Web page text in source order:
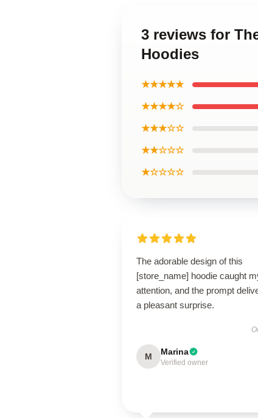
3 reviews for
Hoodies
★★★★★
★★★★☆
★★★☆☆
★★☆☆☆
★☆☆☆☆
The adorable design of this
[store_name] hoodie caught
attention, and the prompt
a pleasant surprise.
M Marina
Verified owner